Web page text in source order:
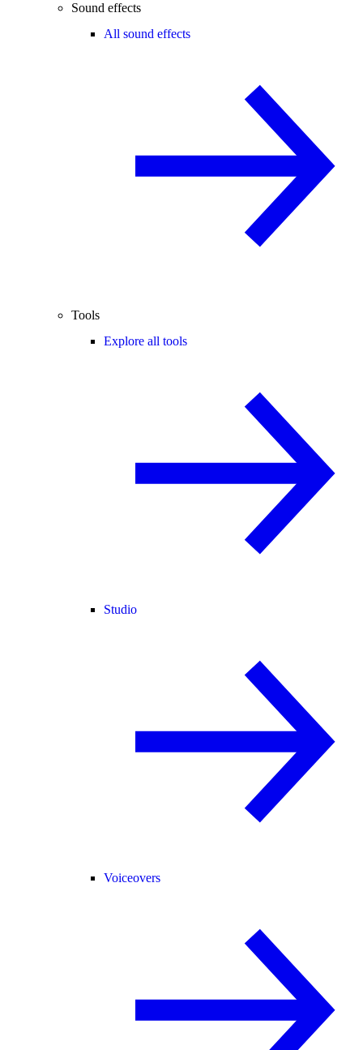
Sound effects
All sound effects
Tools
Explore all tools
Studio
Voiceovers